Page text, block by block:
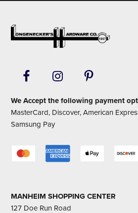
Footer
We Accept the following payment
MasterCard, Discover, American
Samsung Pay
MANHEIM SHOPPING CENTER
127 Doe Run Road